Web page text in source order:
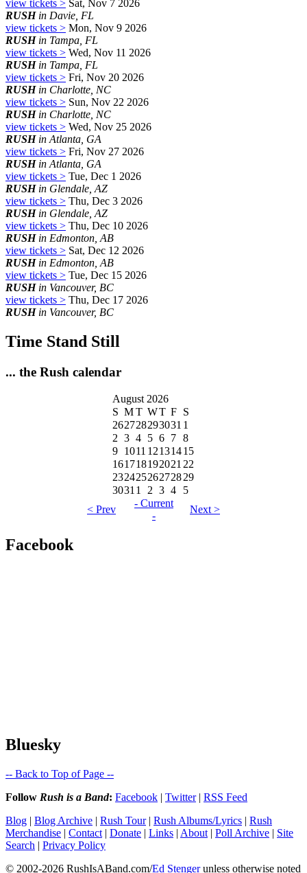
view tickets > Sat, Nov 7 2026
RUSHin Davie, FL
view tickets > Mon, Nov 9 2026
RUSHin Tampa, FL
view tickets > Wed, Nov 11 2026
RUSHin Tampa, FL
view tickets > Fri, Nov 20 2026
RUSHin Charlotte, NC
view tickets > Sun, Nov 22 2026
RUSHin Charlotte, NC
view tickets > Wed, Nov 25 2026
RUSHin Atlanta, GA
view tickets > Fri, Nov 27 2026
RUSHin Atlanta, GA
view tickets > Tue, Dec 1 2026
RUSHin Glendale, AZ
view tickets > Thu, Dec 3 2026
RUSHin Glendale, AZ
view tickets > Thu, Dec 10 2026
RUSHin Edmonton, AB
view tickets > Sat, Dec 12 2026
RUSHin Edmonton, AB
view tickets > Tue, Dec 15 2026
RUSHin Vancouver, BC
view tickets > Thu, Dec 17 2026
RUSHin Vancouver, BC
Time Stand Still
... the Rush calendar
August 2026
S MT WT F S
262728293031 1
2 3 4 5 6 7 8
9 1011 12131415
161718192021 22
23242526272829
3031 1 2 3 4
5
< Prev
- Current
-
Next >
Facebook
Bluesky
-- Back to Top of Page --
Follow Rush is a Band: Facebook | Twitter| RSS Feed
Blog | Blog Archive | Rush Tour| Rush Albums/Lyrics | Rush
Merchandise | Contact | Donate | Links | About | Poll Archive | Site
Search | Privacy Policy
© 2002-2026 RushIsABand.com/Ed Stengerunless otherwise noted